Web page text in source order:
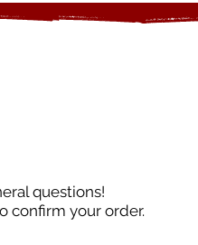
questions!
confirm your order.